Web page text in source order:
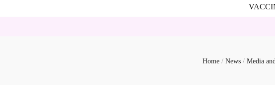
Home / News / Media